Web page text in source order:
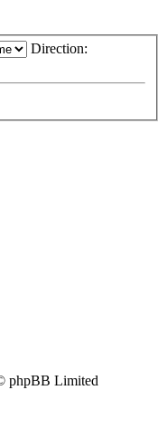
Direction:
phpBB Limited